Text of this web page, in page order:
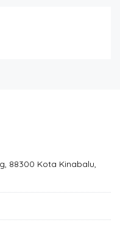
88300 Kota Kinabalu,